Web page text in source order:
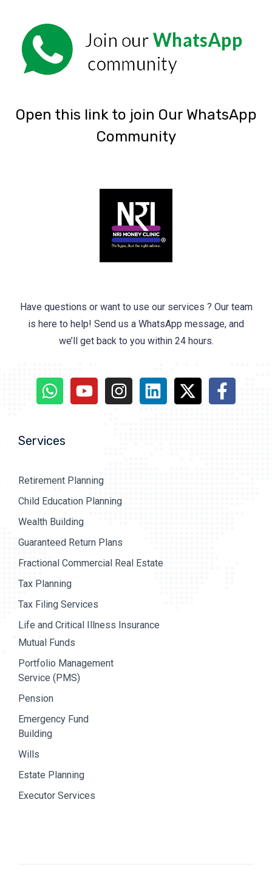
‎Open this link to join Our WhatsApp
Community
Have questions or want to use our services ? Our team
is here to help! Send us a WhatsApp message, and
we’ll get back to you within 24 hours.
Services
Retirement Planning
Child Education Planning
Wealth Building
Guaranteed Return Plans
Fractional Commercial Real Estate
Tax Planning
Tax Filing Services
Life and Critical Illness Insurance
Mutual Funds
Portfolio Management
Service (PMS)
Pension
Emergency Fund
Building
Wills
Estate Planning
Executor Services